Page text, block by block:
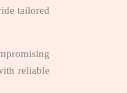
tailored
reliable